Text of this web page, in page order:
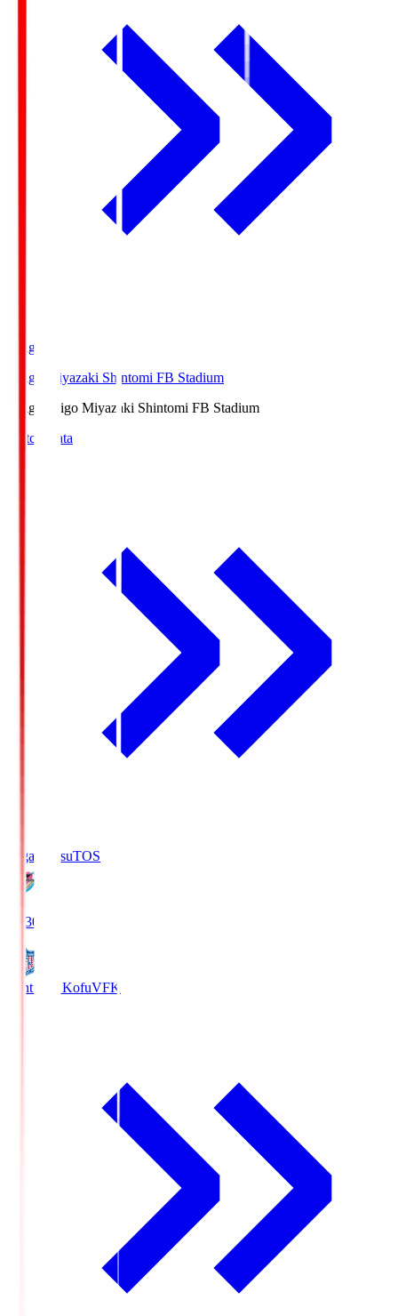
Ichigo
Ichigo Miyazaki Shintomi FB Stadium
Ichigo
Ichigo Miyazaki Shintomi FB Stadium
Match Data
Sagan TosuTOS
19:30
Ventforet KofuVFK